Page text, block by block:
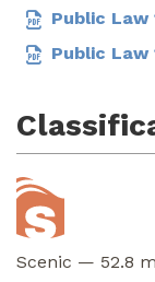
Public Law
Public Law
Scenic — 52.8